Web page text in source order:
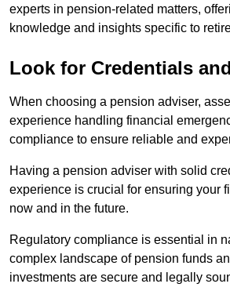
experts in pension-related matters,
knowledge and insights specific to
Look for Credentials
When choosing a pension adviser,
experience handling financial
compliance to ensure reliable and
Having a pension adviser with solid
experience is crucial for ensuring your
now and in the future.
Regulatory compliance is essential in
complex landscape of pension funds
investments are secure and legally